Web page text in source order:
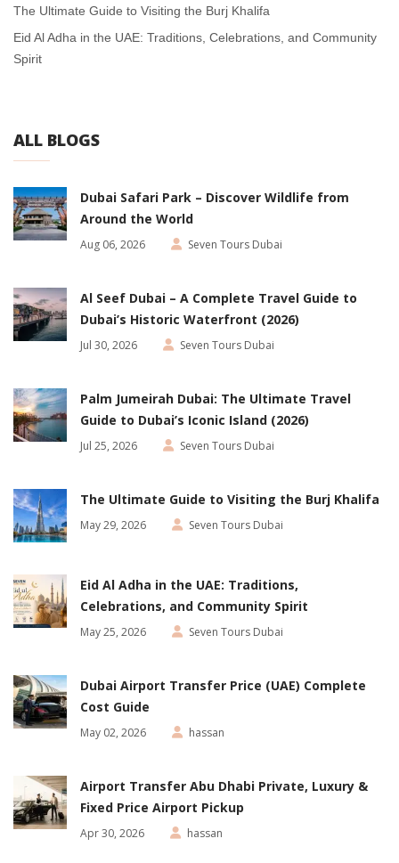
The Ultimate Guide to Visiting the Burj Khalifa
Eid Al Adha in the UAE: Traditions, Celebrations, and Community
Spirit
ALL BLOGS
Dubai Safari Park – Discover Wildlife from
Around the World
Aug 06, 2026 Seven Tours Dubai
Al Seef Dubai – A Complete Travel Guide to
Dubai’s Historic Waterfront (2026)
Jul 30, 2026 Seven Tours Dubai
Palm Jumeirah Dubai: The Ultimate Travel
Guide to Dubai’s Iconic Island (2026)
Jul 25, 2026 Seven Tours Dubai
The Ultimate Guide to Visiting the Burj Khalifa
May 29, 2026 Seven Tours Dubai
Eid Al Adha in the UAE: Traditions,
Celebrations, and Community Spirit
May 25, 2026 Seven Tours Dubai
Dubai Airport Transfer Price (UAE) Complete
Cost Guide
May 02, 2026 hassan
Airport Transfer Abu Dhabi Private, Luxury &
Fixed Price Airport Pickup
Apr 30, 2026 hassan